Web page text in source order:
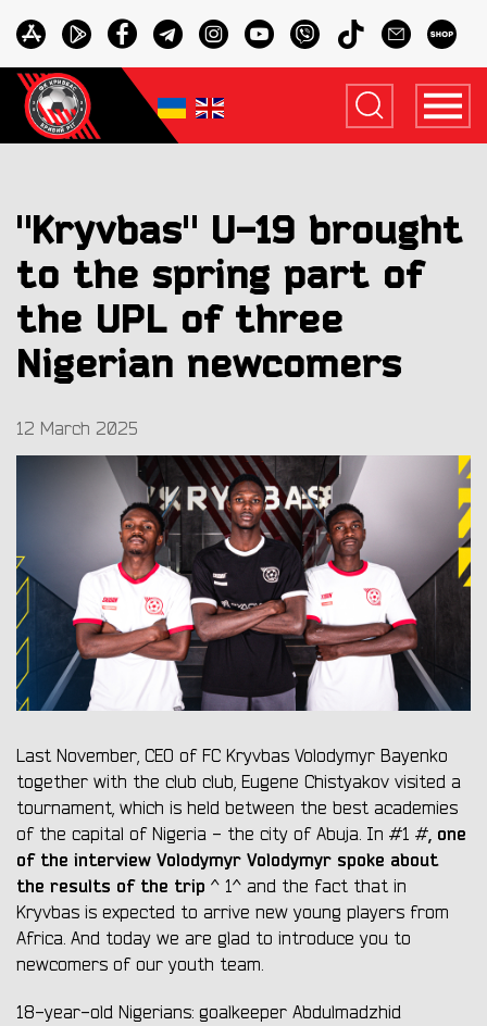
"Kryvbas" U-19 brought
to the spring part of
the UPL of three
Nigerian newcomers
12 March 2025
Last November, CEO of FC Kryvbas Volodymyr Bayenko
together with the club club, Eugene Chistyakov visited a
tournament, which is held between the best academies
of the capital of Nigeria - the city of Abuja. In #1 #, one
of the interview Volodymyr Volodymyr spoke about
the results of the trip ^ 1^ and the fact that in
Kryvbas is expected to arrive new young players from
Africa. And today we are glad to introduce you to
newcomers of our youth team.
18-year-old Nigerians: goalkeeper Abdulmadzhid